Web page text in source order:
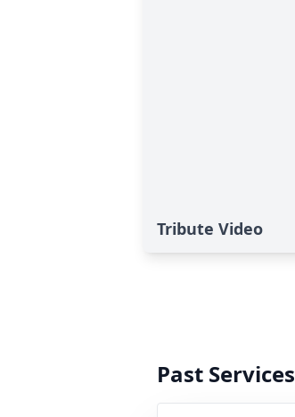
Tribute Video
Past Services